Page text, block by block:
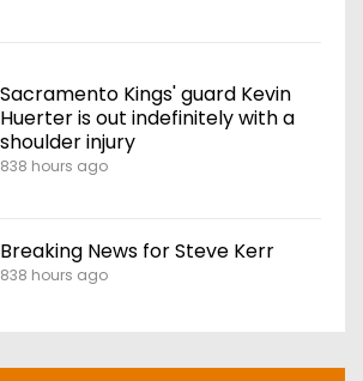
Sacramento Kings' guard Kevin
Huerter is out indefinitely with a
shoulder injury
838 hours ago
Breaking News for Steve Kerr
838 hours ago